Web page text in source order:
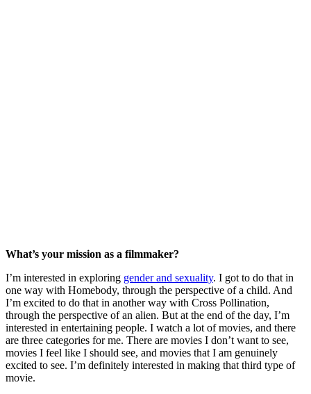
What’s your mission as a filmmaker?
I’m interested in exploring gender and sexuality. I got to do that in
one way with Homebody, through the perspective of a child. And
I’m excited to do that in another way with Cross Pollination,
through the perspective of an alien. But at the end of the day, I’m
interested in entertaining people. I watch a lot of movies, and there
are three categories for me. There are movies I don’t want to see,
movies I feel like I should see, and movies that I am genuinely
excited to see. I’m definitely interested in making that third type of
movie.